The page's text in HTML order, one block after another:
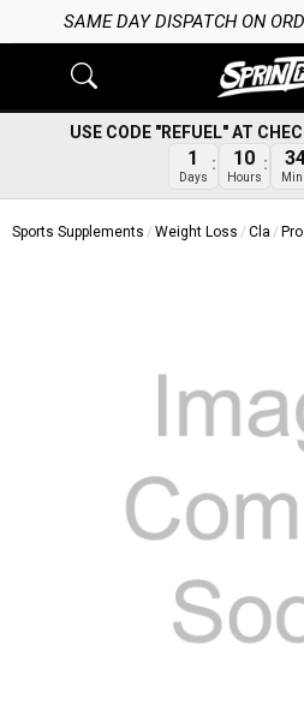
SAME DAY DISPATCH ON
USE CODE "REFUEL" AT
1
Days
10
Hours
Sports Supplements Weight Loss Cla